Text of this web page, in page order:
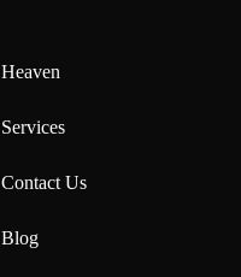
Heaven
Services
Contact Us
Blog